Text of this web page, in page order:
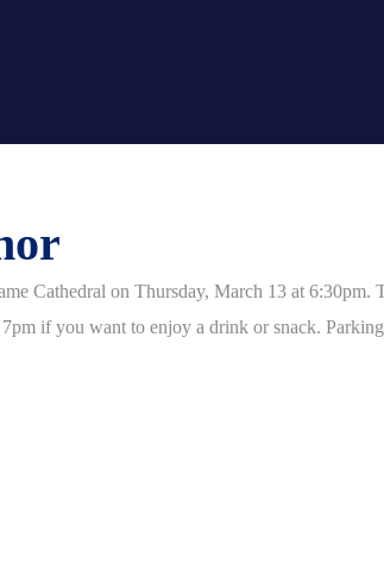
Cathedral on Thursday, March 13 at 6:30pm.
if you want to enjoy a drink or snack.